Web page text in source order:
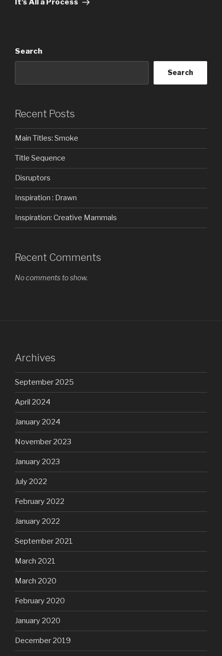
It’s All a Process
Search
Search
Recent Posts
Main Titles: Smoke
Title Sequence
Disruptors
Inspiration : Drawn
Inspiration: Creative Mammals
Recent Comments
No comments to show.
Archives
September 2025
April 2024
January 2024
November 2023
January 2023
July 2022
February 2022
January 2022
September 2021
March 2021
March 2020
February 2020
January 2020
December 2019